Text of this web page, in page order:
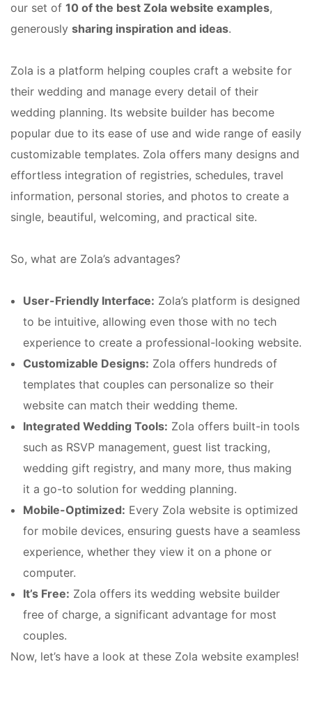
our set of 10 of the best Zola website examples,
generously sharing inspiration and ideas.
Zola is a platform helping couples craft a website for
their wedding and manage every detail of their
wedding planning. Its website builder has become
popular due to its ease of use and wide range of easily
customizable templates. Zola offers many designs and
effortless integration of registries, schedules, travel
information, personal stories, and photos to create a
single, beautiful, welcoming, and practical site.
So, what are Zola’s advantages?
User-Friendly Interface: Zola’s platform is designed
to be intuitive, allowing even those with no tech
experience to create a professional-looking website.
Customizable Designs: Zola offers hundreds of
templates that couples can personalize so their
website can match their wedding theme.
Integrated Wedding Tools: Zola offers built-in tools
such as RSVP management, guest list tracking,
wedding gift registry, and many more, thus making
it a go-to solution for wedding planning.
Mobile-Optimized: Every Zola website is optimized
for mobile devices, ensuring guests have a seamless
experience, whether they view it on a phone or
computer.
It’s Free: Zola offers its wedding website builder
free of charge, a significant advantage for most
couples.
Now, let’s have a look at these Zola website examples!